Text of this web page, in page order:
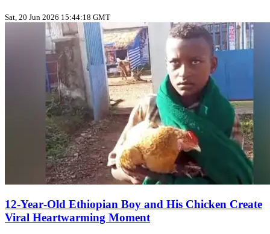
Sat, 20 Jun 2026 15:44:18 GMT
12‑Year‑Old Ethiopian Boy and His Chicken Create
Viral Heartwarming Moment